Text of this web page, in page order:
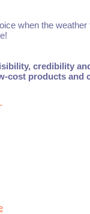
when the
credibility
cost products and